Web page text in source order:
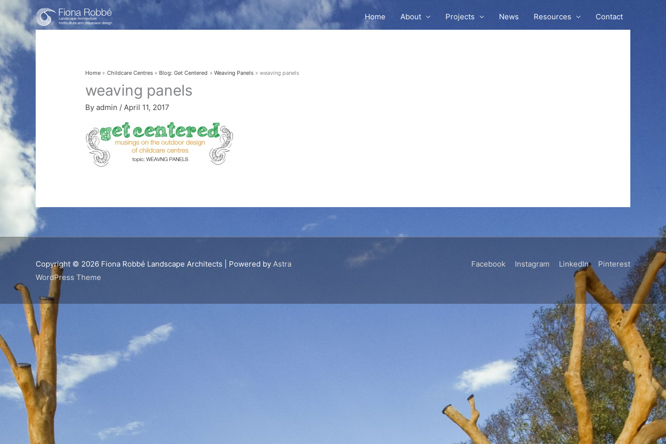
Skip
content
Home About Projects News Resources Contact
Home Childcare Centres Blog: Get Centered Weaving Panels weaving panels
weaving panels
Byadmin /April 11, 2017
Copyright © 2026 Fiona Robbé Landscape Architects | Powered by Astra
WordPress Theme
Facebook Instagram LinkedIn Pinterest